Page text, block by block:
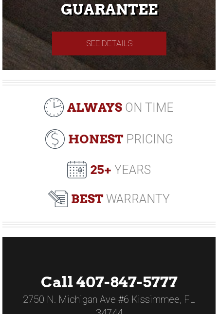
GUARANTEE
SEE DETAILS
ALWAYS ON TIME
HONESTPRICING
25+ YEARS
BEST WARRANTY
Call 407-847-5777
2750 N. Michigan Ave #6 Kissimmee, FL